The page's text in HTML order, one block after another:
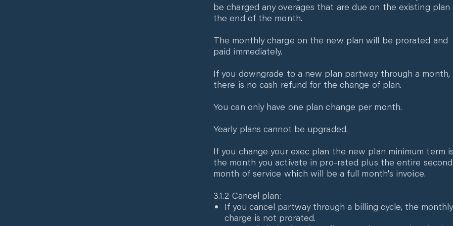
be charged any overages that are due on the existing plan
the end of the month.
The monthly charge on the new plan will be prorated and
paid immediately.
If you downgrade to a new plan partway through a month,
there is no cash refund for the change of plan.
You can only have one plan change per month.
Yearly plans cannot be upgraded.
If you change your exec plan the new plan minimum term
the month you activate in pro-rated plus the entire second
month of service which will be a full month's invoice.
3.1.2 Cancel plan:
If you cancel partway through a billing cycle, the monthly
charge is not prorated.